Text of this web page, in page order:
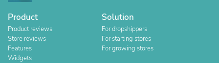
Product
Product reviews
Store reviews
Features
Widgets
Solution
For dropshippers
For starting stores
For growing stores